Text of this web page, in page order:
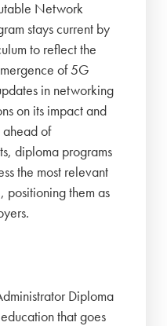
Network
stays current by
to reflect the
of 5G
in networking
on its impact and
ahead of
diploma programs
the most relevant
them as
Diploma
that goes